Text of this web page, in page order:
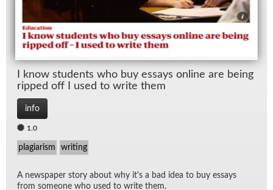
I know stu­dents who buy es­says on­line are be­ing
ripped off I used to write them
info
1.0
plagiarism writing
A news­pa­per story about why it's a bad idea to buy es­says
from some­one who used to write them.